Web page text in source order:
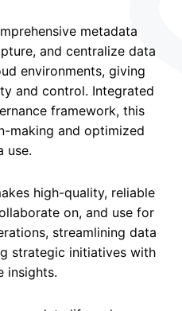
metadata
and centralize data
environments, giving
and control. Integrated
framework, this
making and optimized
use.
high-quality, reliable
on, and use for
streamlining data
strategic initiatives with
insights.